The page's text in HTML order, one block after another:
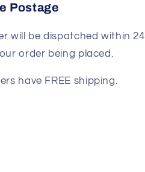
Postage
will be dispatched within 24
order being placed.
have FREE shipping.